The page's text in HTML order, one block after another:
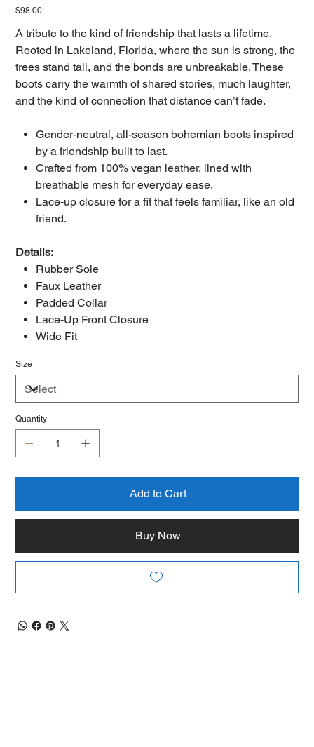
Price
$98.00
A tribute to the kind of friendship that lasts a lifetime.
Rooted in Lakeland, Florida, where the sun is strong, the
trees stand tall, and the bonds are unbreakable. These
boots carry the warmth of shared stories, much laughter,
and the kind of connection that distance can’t fade.
Gender-neutral, all-season bohemian boots inspired
by a friendship built to last.
Crafted from 100% vegan leather, lined with
breathable mesh for everyday ease.
Lace-up closure for a fit that feels familiar, like an old
friend.
Details:
Rubber Sole
Faux Leather
Padded Collar
Lace-Up Front Closure
Wide Fit
Size
Quantity
Add to Cart
Buy Now